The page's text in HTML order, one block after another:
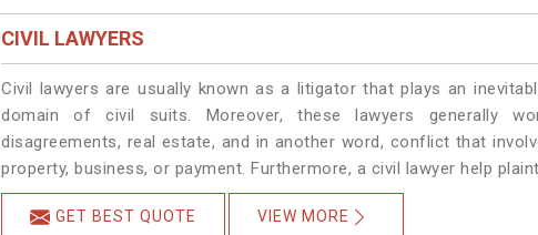
CIVIL LAWYERS
Civil lawyers are usually known as a litigator that plays an
domain of civil suits. Moreover, these lawyers generally
disagreements, real estate, and in another word, conflict that
property, business, or payment. Furthermore, a civil lawyer help
GET BEST QUOTE VIEW MORE